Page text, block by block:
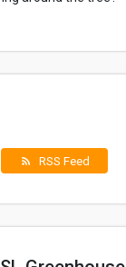
rss_feed RSS Feed